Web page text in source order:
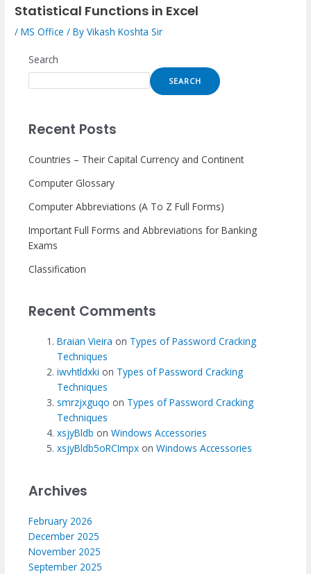
Statistical Functions in Excel
/MS Office / ByVikash Koshta Sir
Search
SEARCH
Recent Posts
Countries – Their Capital Currency and Continent
Computer Glossary
Computer Abbreviations (A To Z Full Forms)
Important Full Forms and Abbreviations for Banking
Exams
Classification
Recent Comments
Braian Vieira on Types of Password Cracking
Techniques
iwvhtldxki on Types of Password Cracking
Techniques
smrzjxguqo on Types of Password Cracking
Techniques
xsjyBldb onWindows Accessories
xsjyBldb5oRCImpx onWindows Accessories
Archives
February 2026
December 2025
November 2025
September 2025